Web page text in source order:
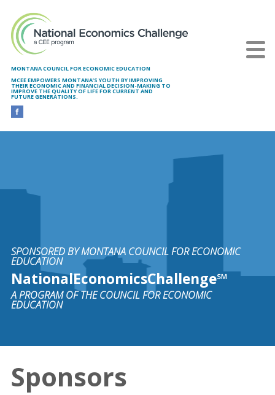
MONTANA COUNCIL FOR ECONOMIC EDUCATION
MCEE EMPOWERS MONTANA’S YOUTH BY IMPROVING
THEIR ECONOMIC AND FINANCIAL DECISION-MAKING TO
IMPROVE THE QUALITY OF LIFE FOR CURRENT AND
FUTURE GENERATIONS.
SPONSORED BY MONTANA COUNCIL FOR ECONOMIC
EDUCATION
NationalEconomicsChallenge℠
A PROGRAM OF THE COUNCIL FOR ECONOMIC
EDUCATION
Sponsors